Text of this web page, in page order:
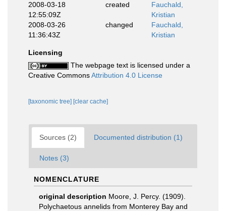
2008-03-18
12:55:09Z
created
Fauchald,
Kristian
2008-03-26
11:36:43Z
changed
Fauchald,
Kristian
Licensing
The webpage text is licensed under a
Creative CommonsAttribution 4.0 License
[taxonomic tree] [clear cache]
Sources (2) Documented distribution (1)
Notes (3)
NOMENCLATURE
original description Moore, J. Percy. (1909).
Polychaetous annelids from Monterey Bay and